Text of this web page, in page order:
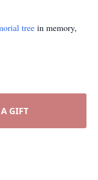
tree in memory,
GIFT